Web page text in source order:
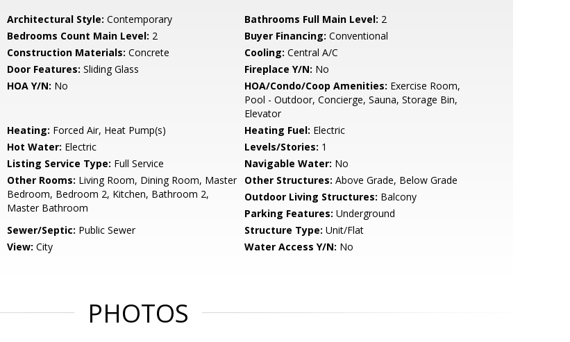
Architectural Style: Contemporary Bathrooms Full Main Level: 2
Bedrooms Count Main Level: 2 Buyer Financing: Conventional
Construction Materials: Concrete Cooling: Central A/C
Door Features: Sliding Glass Fireplace Y/N: No
HOA Y/N: No HOA/Condo/Coop Amenities: Exercise Room,
Pool - Outdoor, Concierge, Sauna, Storage Bin,
Elevator
Heating: Forced Air, Heat Pump(s) Heating Fuel: Electric
Hot Water: Electric Levels/Stories: 1
Listing Service Type: Full Service Navigable Water: No
Other Rooms: Living Room, Dining Room, Master
Bedroom, Bedroom 2, Kitchen, Bathroom 2,
Master Bathroom
Other Structures: Above Grade, Below Grade
Outdoor Living Structures: Balcony
Parking Features: Underground
Sewer/Septic: Public Sewer Structure Type: Unit/Flat
View: City Water Access Y/N: No
PHOTOS